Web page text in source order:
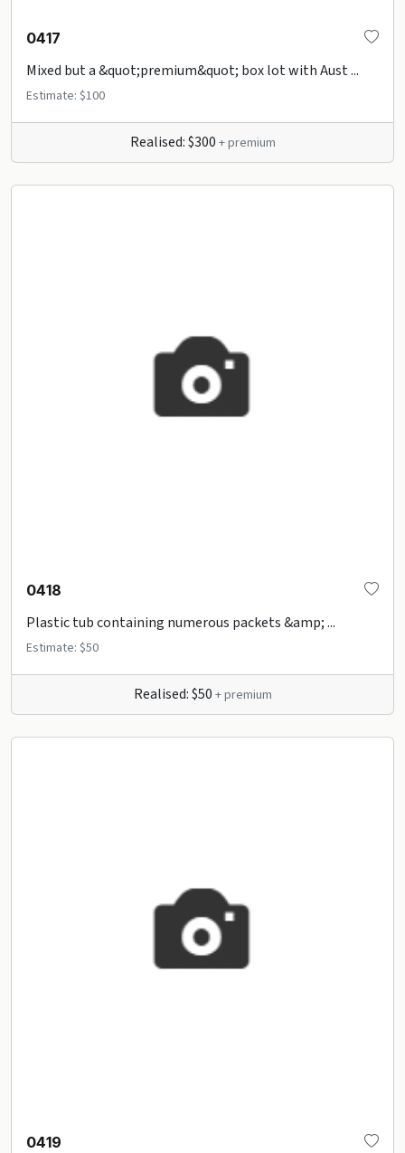
0417
Mixed but a &quot;premium&quot; box lot with Aust ...
Estimate: $100
Realised: $300 + premium
0418
Plastic tub containing numerous packets &amp; ...
Estimate: $50
Realised: $50 + premium
0419